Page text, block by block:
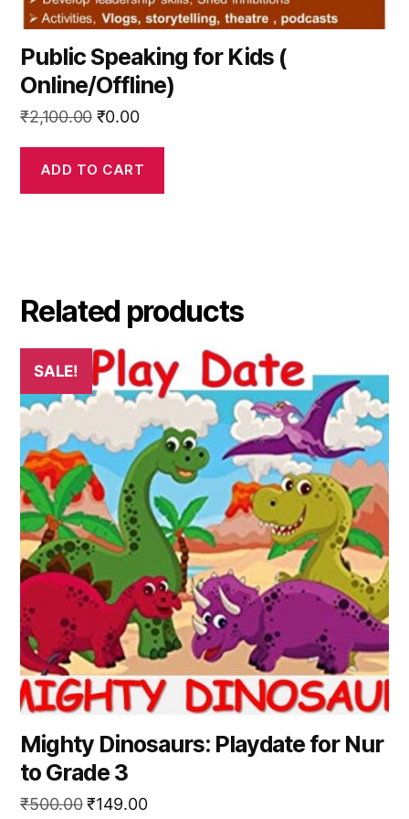
Public Speaking for Kids (
Online/Offline)
₹2,100.00 Original
was:
₹2,100.00.
₹0.00Current
is:
₹0.00.
ADD TO CART
Related products
SALE!
Mighty Dinosaurs: Playdate for Nur
to Grade 3
₹500.00 Original
₹149.00Current